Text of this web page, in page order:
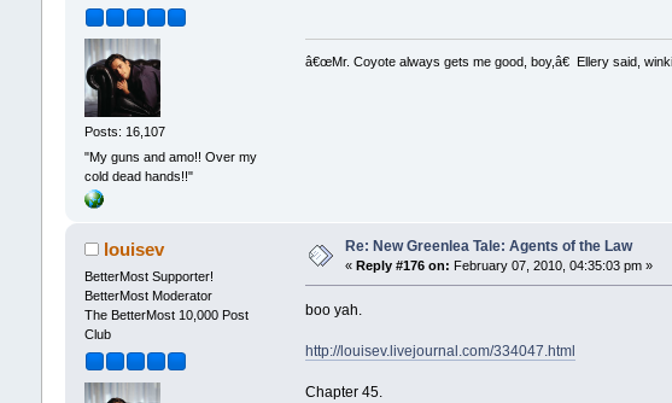
Posts: 16,107
"My guns and amo!! Over my
cold dead hands!!"
â€œMr. Coyote always gets me good, boy,â€ Ellery said,
louisev
BetterMost Supporter!
BetterMost Moderator
The BetterMost 10,000 Post
Club
Re: New Greenlea Tale: Agents of the Law
« Reply #176 on: February 07, 2010, 04:35:03 pm »
boo yah.
http://louisev.livejournal.com/334047.html
Chapter 45.